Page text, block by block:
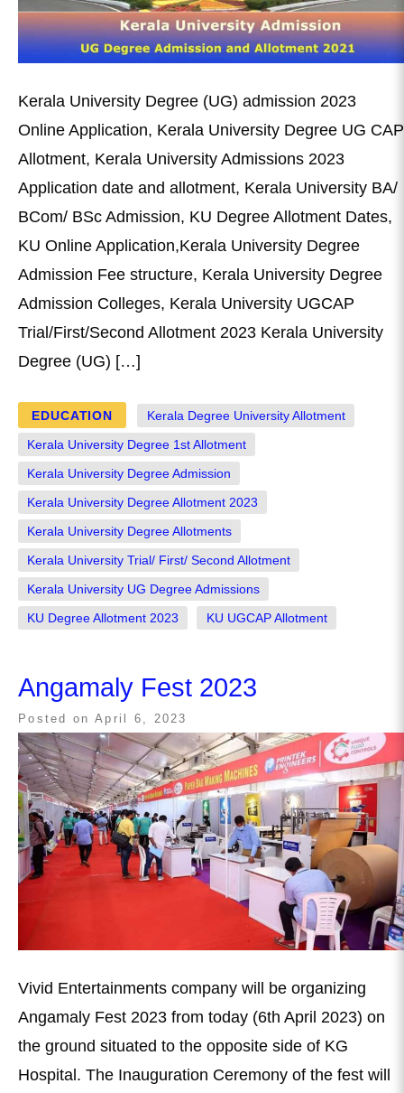
Kerala University Degree (UG) admission 2023
Online Application, Kerala University Degree UG CAP
Allotment, Kerala University Admissions 2023
Application date and allotment, Kerala University BA/
BCom/ BSc Admission, KU Degree Allotment Dates,
KU Online Application,Kerala University Degree
Admission Fee structure, Kerala University Degree
Admission Colleges, Kerala University UGCAP
Trial/First/Second Allotment 2023 Kerala University
Degree (UG) […]
EDUCATION Kerala Degree University Allotment
Kerala University Degree 1st Allotment
Kerala University Degree Admission
Kerala University Degree Allotment 2023
Kerala University Degree Allotments
Kerala University Trial/ First/ Second Allotment
Kerala University UG Degree Admissions
KU Degree Allotment 2023 KU UGCAP Allotment
Angamaly Fest 2023
Posted on April 6, 2023
Vivid Entertainments company will be organizing
Angamaly Fest 2023 from today (6th April 2023) on
the ground situated to the opposite side of KG
Hospital. The Inauguration Ceremony of the fest will